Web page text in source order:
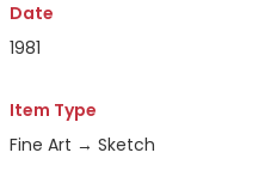
Date
1981
Item Type
Fine Art → Sketch